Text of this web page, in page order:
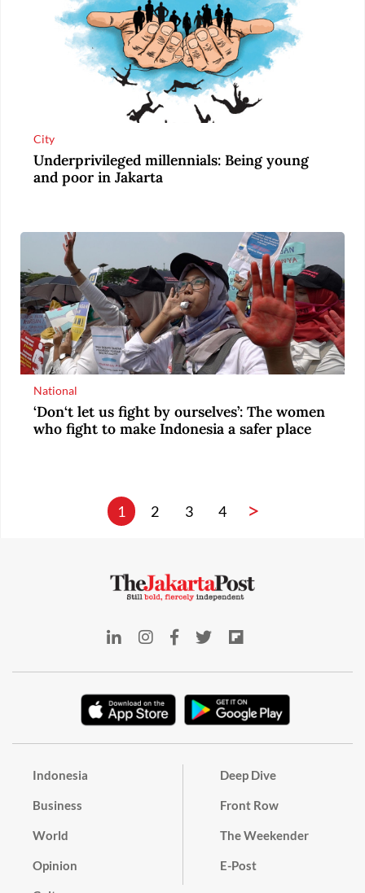
City
Underprivileged millennials: Being young
and poor in Jakarta
National
‘Don‘t let us fight by ourselves’: The women
who fight to make Indonesia a safer place
1 2 3 4 >
Indonesia
Business
World
Opinion
Deep Dive
Front Row
The Weekender
E-Post